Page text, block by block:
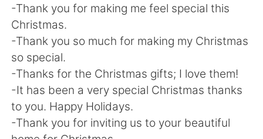
-Thank you for making me feel special this
Christmas.
-Thank you so much for making my Christmas
so special.
-Thanks for the Christmas gifts; I love them!
-It has been a very special Christmas thanks
to you. Happy Holidays.
-Thank you for inviting us to your beautiful